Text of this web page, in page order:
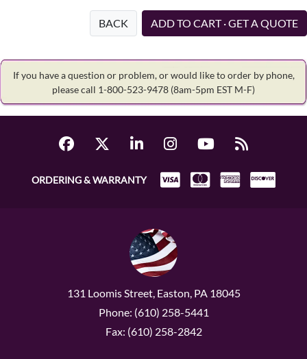
BACK ADD TO CART · GET A QUOTE
If you have a question or problem, or would like to order by phone,
please call 1-800-523-9478 (8am-5pm EST M-F)
ORDERING & WARRANTY
131 Loomis Street, Easton, PA 18045
Phone: (610) 258-5441
Fax: (610) 258-2842